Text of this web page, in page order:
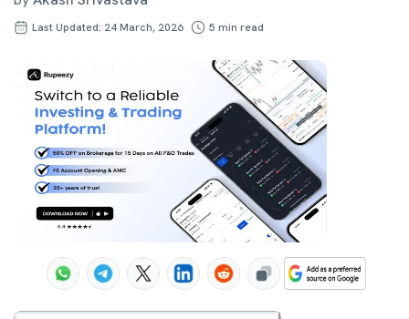
Last Updated: 24 March, 2026 5 min read